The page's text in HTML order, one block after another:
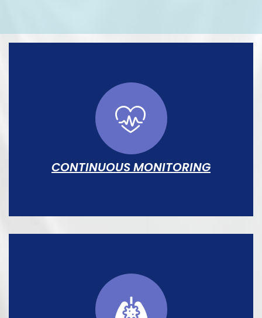
CONTINUOUS MONITORING
Heart rate, SpO₂, respiration, and
temperature tracked in real time at every
bedspace with automated alarm